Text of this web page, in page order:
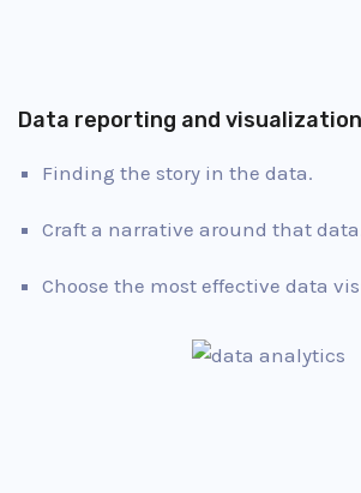
Data reporting and visualization
Finding the story in the data.
Craft a narrative around that
Choose the most effective data